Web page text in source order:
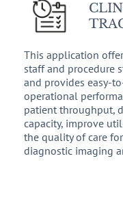
This application
staff and procedure
and provides easy-
operational
patient throughput,
capacity, improve
the quality of care
diagnostic imaging